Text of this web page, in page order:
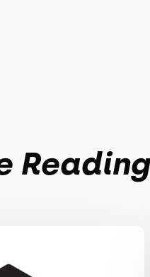
Reading